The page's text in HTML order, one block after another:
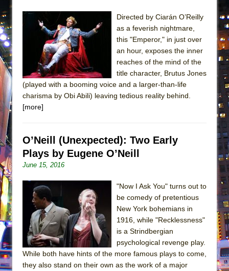
Directed by Ciarán O’Reilly
as a feverish nightmare,
this "Emperor," in just over
an hour, exposes the inner
reaches of the mind of the
title character, Brutus Jones
(played with a booming voice and a larger-than-life
charisma by Obi Abili) leaving tedious reality behind.
[more]
O’Neill (Unexpected): Two Early
Plays by Eugene O’Neill
June 15, 2016
"Now I Ask You" turns out to
be comedy of pretentious
New York bohemians in
1916, while "Recklessness"
is a Strindbergian
psychological revenge play.
While both have hints of the more famous plays to come,
they also stand on their own as the work of a major